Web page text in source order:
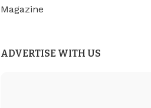
Magazine
ADVERTISE WITH US